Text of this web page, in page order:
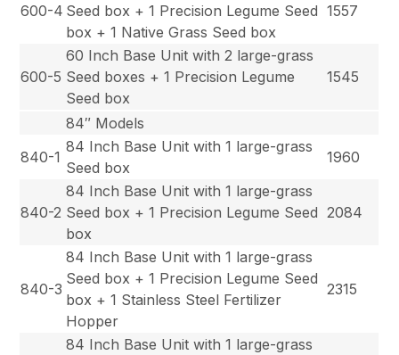
600-4 Seed box + 1 Precision Legume Seed
box + 1 Native Grass Seed box
1557
600-5
60 Inch Base Unit with 2 large-grass
Seed boxes + 1 Precision Legume
Seed box
1545
84″ Models
840-1
84 Inch Base Unit with 1 large-grass
Seed box
1960
840-2
84 Inch Base Unit with 1 large-grass
Seed box + 1 Precision Legume Seed
box
2084
840-3
84 Inch Base Unit with 1 large-grass
Seed box + 1 Precision Legume Seed
box + 1 Stainless Steel Fertilizer
Hopper
2315
84 Inch Base Unit with 1 large-grass